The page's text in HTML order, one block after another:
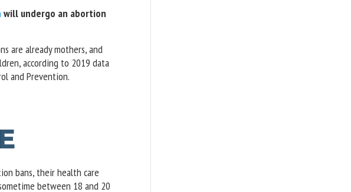
will undergo an abortion
are already mothers, and
according to 2019 data
and Prevention.
bans, their health care
between 18 and 20